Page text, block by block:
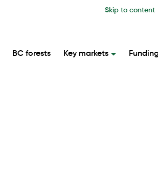
Skip to content
BC forests Key markets